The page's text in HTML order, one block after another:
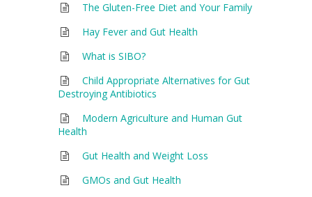
The Gluten-Free Diet and Your Family
Hay Fever and Gut Health
What is SIBO?
Child Appropriate Alternatives for Gut
Destroying Antibiotics
Modern Agriculture and Human Gut
Health
Gut Health and Weight Loss
GMOs and Gut Health